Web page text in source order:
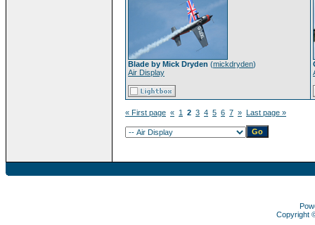
Blade by Mick Dryden (mickdryden)
Air Display
« First page « 1 2 3 4 5 6 7 » Last page »
Copyright